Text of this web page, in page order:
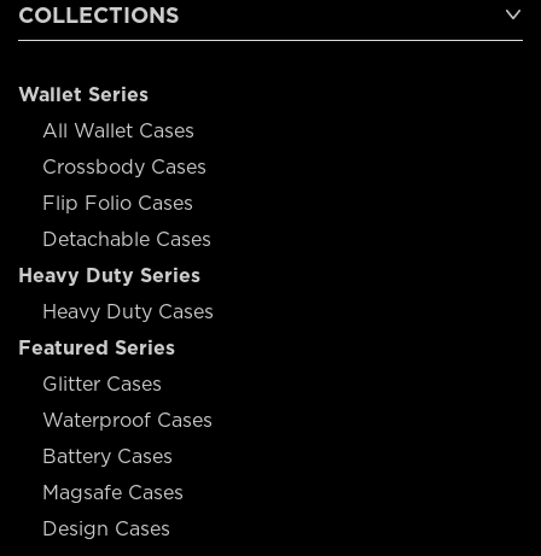
COLLECTIONS
Wallet Series
All Wallet Cases
Crossbody Cases
Flip Folio Cases
Detachable Cases
Heavy Duty Series
Heavy Duty Cases
Featured Series
Glitter Cases
Waterproof Cases
Battery Cases
Magsafe Cases
Design Cases